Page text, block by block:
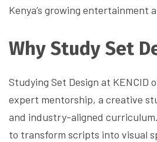
Kenya’s growing entertainment
Why Study Set
Studying Set Design at KENCID
expert mentorship, a creative
and industry-aligned curriculum.
to transform scripts into visual